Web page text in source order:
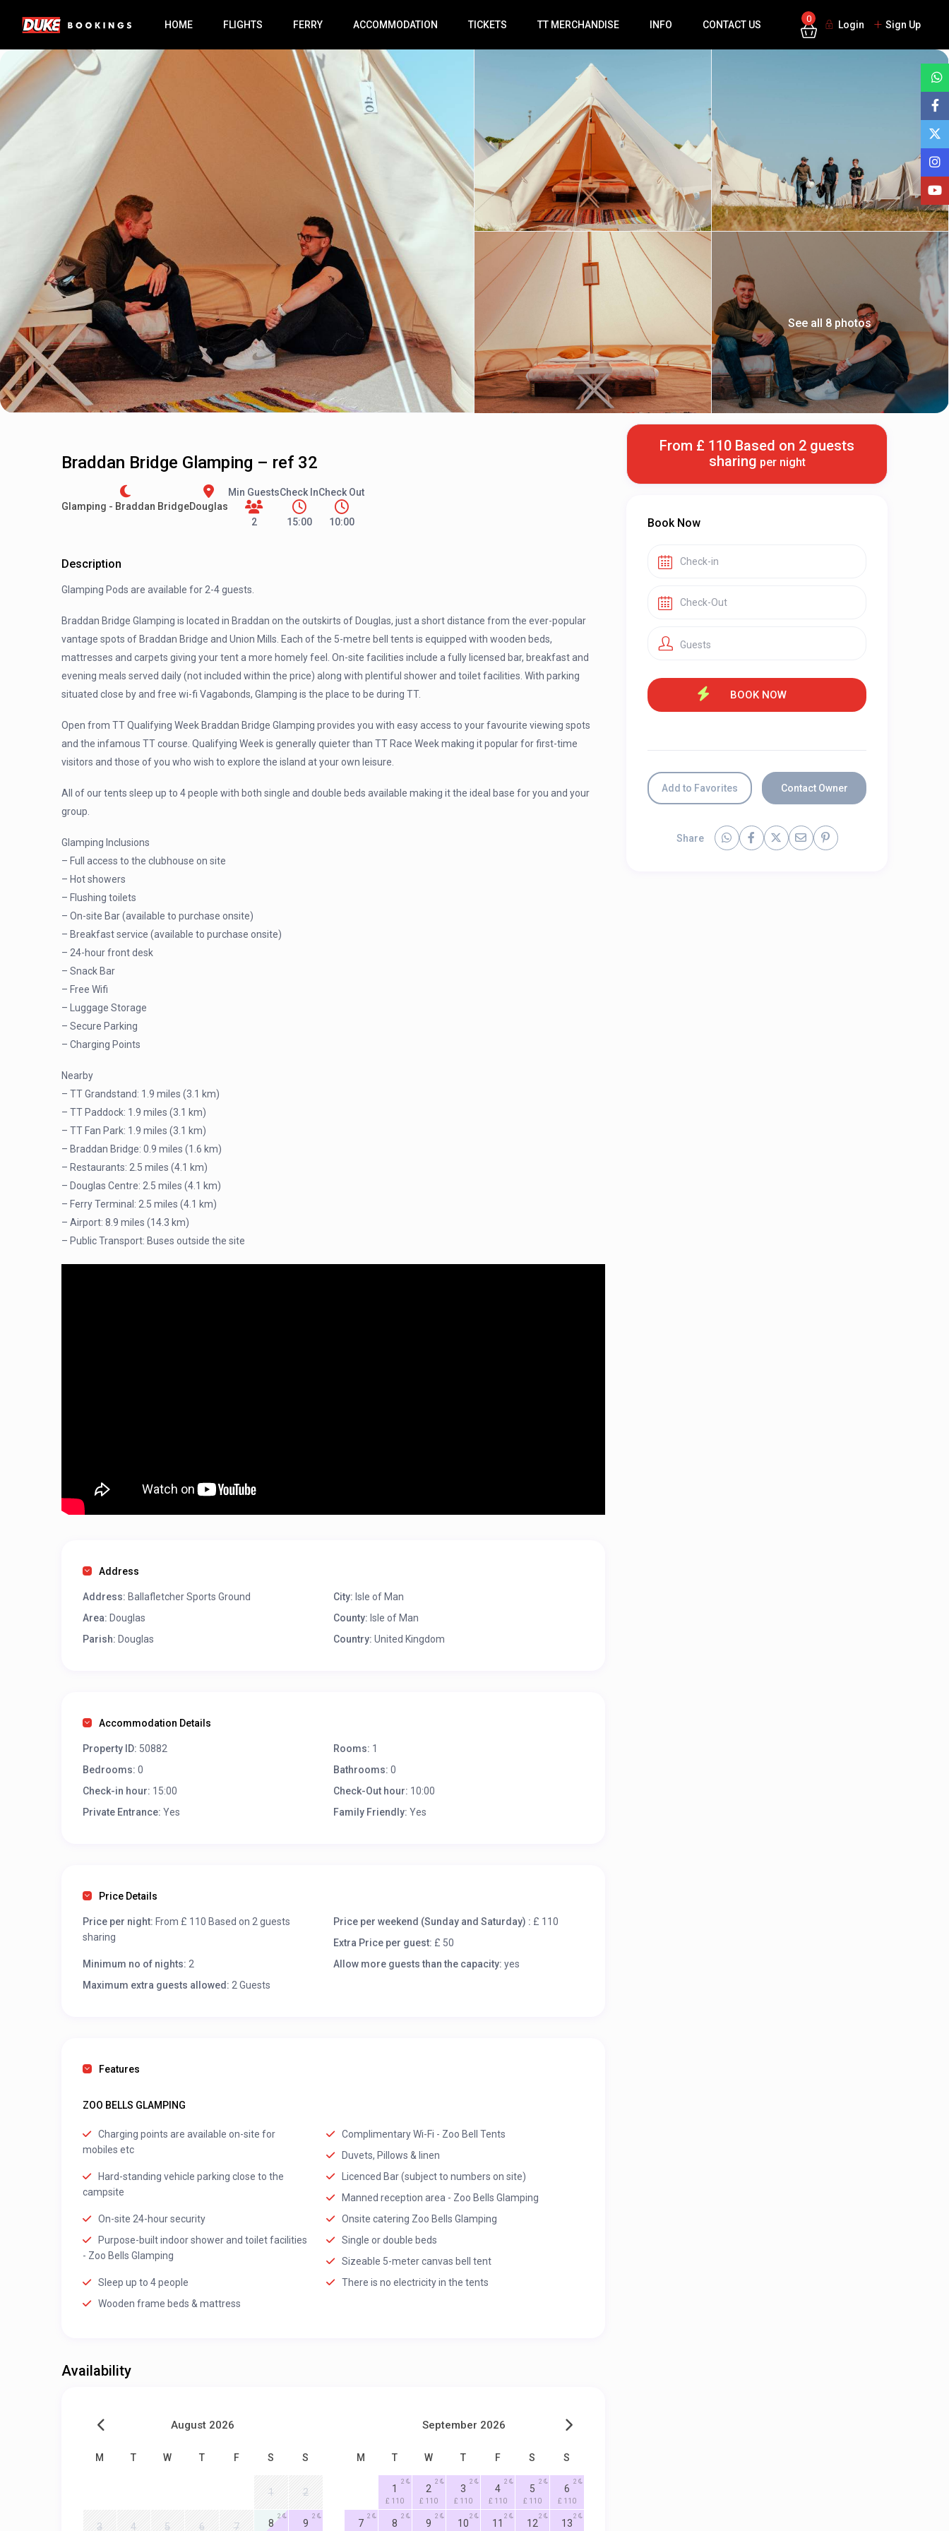
HOME FLIGHTS FERRY ACCOMMODATION TICKETS TT MERCHANDISE INFO CONTACT US
0
Login Sign Up
See all 8 photos
Braddan Bridge Glamping – ref 32
Glamping - Braddan BridgeDouglas
Min Guests
2
Check In
15:00
Check Out
10:00
Description
Glamping Pods are available for 2-4 guests.
Braddan Bridge Glamping is located in Braddan on the outskirts of Douglas, just a short distance from the ever-popular
vantage spots of Braddan Bridge and Union Mills. Each of the 5-metre bell tents is equipped with wooden beds,
mattresses and carpets giving your tent a more homely feel. On-site facilities include a fully licensed bar, breakfast and
evening meals served daily (not included within the price) along with plentiful shower and toilet facilities. With parking
situated close by and free wi-fi Vagabonds, Glamping is the place to be during TT.
Open from TT Qualifying Week Braddan Bridge Glamping provides you with easy access to your favourite viewing spots
and the infamous TT course. Qualifying Week is generally quieter than TT Race Week making it popular for first-time
visitors and those of you who wish to explore the island at your own leisure.
All of our tents sleep up to 4 people with both single and double beds available making it the ideal base for you and your
group.
Glamping Inclusions
– Full access to the clubhouse on site
– Hot showers
– Flushing toilets
– On-site Bar (available to purchase onsite)
– Breakfast service (available to purchase onsite)
– 24-hour front desk
– Snack Bar
– Free Wifi
– Luggage Storage
– Secure Parking
– Charging Points
Nearby
– TT Grandstand: 1.9 miles (3.1 km)
– TT Paddock: 1.9 miles (3.1 km)
– TT Fan Park: 1.9 miles (3.1 km)
– Braddan Bridge: 0.9 miles (1.6 km)
– Restaurants: 2.5 miles (4.1 km)
– Douglas Centre: 2.5 miles (4.1 km)
– Ferry Terminal: 2.5 miles (4.1 km)
– Airport: 8.9 miles (14.3 km)
– Public Transport: Buses outside the site
Address
Address: Ballafletcher Sports Ground City: Isle of Man
Area: Douglas County: Isle of Man
Parish: Douglas Country: United Kingdom
Accommodation Details
Property ID: 50882 Rooms: 1
Bedrooms: 0 Bathrooms: 0
Check-in hour: 15:00 Check-Out hour: 10:00
Private Entrance: Yes Family Friendly: Yes
Price Details
Price per night: From £ 110 Based on 2 guests
sharing
Price per weekend (Sunday and Saturday) : £ 110
Extra Price per guest: £ 50
Minimum no of nights: 2 Allow more guests than the capacity: yes
Maximum extra guests allowed: 2 Guests
Features
ZOO BELLS GLAMPING
Charging points are available on-site for
mobiles etc
Complimentary Wi-Fi - Zoo Bell Tents
Duvets, Pillows & linen
Hard-standing vehicle parking close to the
campsite
Licenced Bar (subject to numbers on site)
Manned reception area - Zoo Bells Glamping
On-site 24-hour security
Onsite catering Zoo Bells Glamping
Purpose-built indoor shower and toilet facilities
- Zoo Bells Glamping
Single or double beds
Sizeable 5-meter canvas bell tent
Sleep up to 4 people
There is no electricity in the tents
Wooden frame beds & mattress
Availability
August 2026
M T W T F S S
1 2
3 4 5 6 7 8
2
9
2
September 2026
M T W T F S S
1
£ 110
2
2
£ 110
2
3
£ 110
2
4
£ 110
2
5
£ 110
2
6
£ 110
2
7
2
8
2
9
2
10
2
11
2
12
2
13
2
From £ 110 Based on 2 guests
sharing per night
Book Now
Guests
Add to Favorites Contact Owner
Share